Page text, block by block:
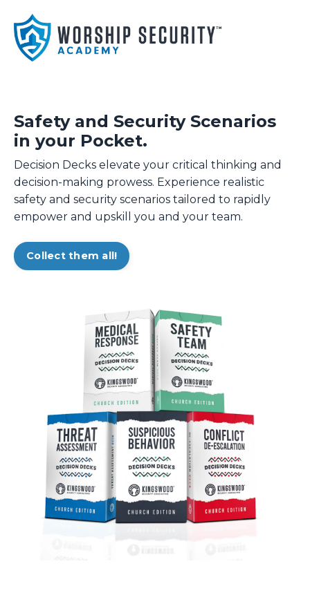
Safety and Security Scenarios
in your Pocket.
Decision Decks elevate your critical thinking and
decision-making prowess. Experience realistic
safety and security scenarios tailored to rapidly
empower and upskill you and your team.
Collect them all!